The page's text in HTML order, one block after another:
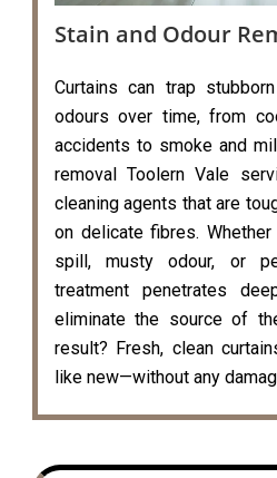
Stain and Odour
Curtains can trap
odours over time, from
accidents to smoke and
removal Toolern Vale
cleaning agents that are
on delicate fibres.
spill, musty odour, or
treatment penetrates
eliminate the source of
result? Fresh, clean
like new—without any